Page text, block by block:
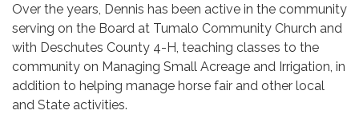
Over the years, Dennis has been active in the community
serving on the Board at Tumalo Community Church and
with Deschutes County 4-H, teaching classes to the
community on Managing Small Acreage and Irrigation, in
addition to helping manage horse fair and other local
and State activities.